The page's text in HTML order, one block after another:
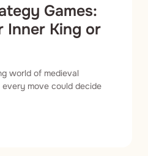
Games:
Inner King or
world of medieval
move could decide